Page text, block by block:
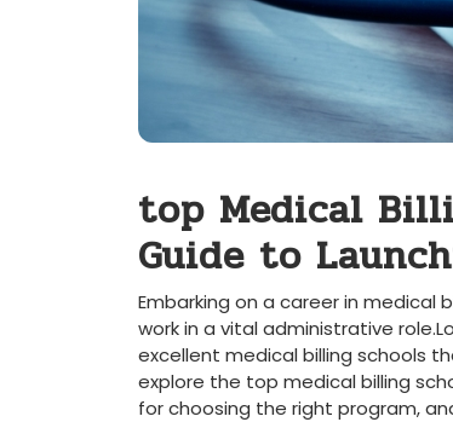
top Medical
Guide to
Embarking on a ⁢career in
work in a vital administrative
excellent medical billing schools
explore the top medical billing
for choosing⁤ the right program,